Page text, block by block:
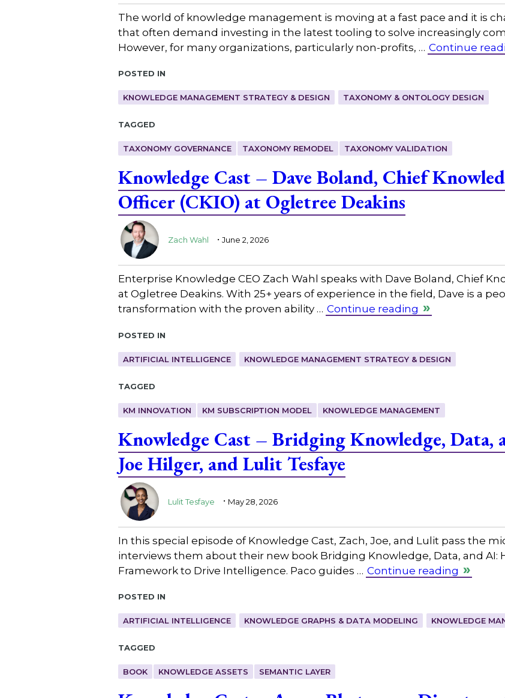
The world of knowledge management is moving at a fast pace and it is
that often demand investing in the latest tooling to solve increasingly
However, for many organizations, particularly non-profits, … Continue
Posted in
KNOWLEDGE MANAGEMENT STRATEGY & DESIGN TAXONOMY & ONTOLOGY DESIGN
Tagged
TAXONOMY GOVERNANCE TAXONOMY REMODEL TAXONOMY VALIDATION
Knowledge Cast – Dave Boland, Chief
Officer (CKIO) at Ogletree Deakins
Zach Wahl . June 2, 2026
Enterprise Knowledge CEO Zach Wahl speaks with Dave Boland, Chief
at Ogletree Deakins. With 25+ years of experience in the field, Dave is a
transformation with the proven ability … Continue reading
Posted in
ARTIFICIAL INTELLIGENCE KNOWLEDGE MANAGEMENT STRATEGY & DESIGN
Tagged
KM INNOVATION KM SUBSCRIPTION MODEL KNOWLEDGE MANAGEMENT
Knowledge Cast – Bridging Knowledge, Data,
Joe Hilger, and Lulit Tesfaye
Lulit Tesfaye . May 28, 2026
In this special episode of Knowledge Cast, Zach, Joe, and Lulit pass the
interviews them about their new book Bridging Knowledge, Data, and AI:
Framework to Drive Intelligence. Paco guides … Continue reading
Posted in
ARTIFICIAL INTELLIGENCE KNOWLEDGE GRAPHS & DATA MODELING KNOWLEDGE
Tagged
BOOK KNOWLEDGE ASSETS SEMANTIC LAYER